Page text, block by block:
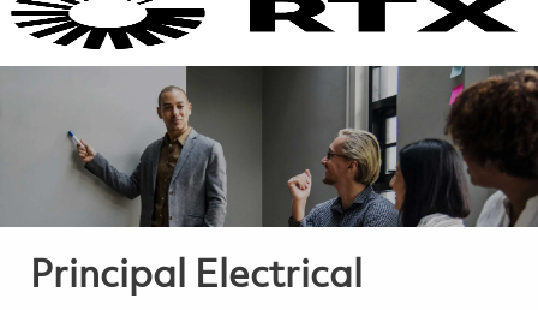
Principal Electrical